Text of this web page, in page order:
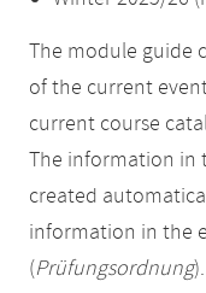
The module guide
of the current
current course
The information in
created
information in the
(Prüfungsordnung